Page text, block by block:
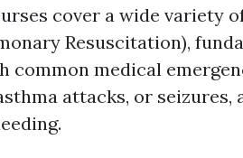
cover a wide variety
Resuscitation),
common medical
attacks, or